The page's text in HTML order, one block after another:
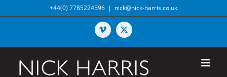
to
+44(0) 7785224596 | nick@nick-harris.co.uk
Vimeo X